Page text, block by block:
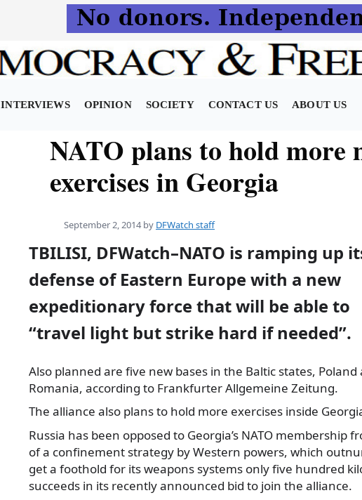
INTERVIEWS OPINION SOCIETY CONTACT US ABOUT US
NATO plans to hold
exercises in Georgia
September 2, 2014 by DFWatch staff
TBILISI, DFWatch–NATO is ramping up
defense of Eastern Europe with a new
expeditionary force that will be able to
“travel light but strike hard if needed”.
Also planned are five new bases in the Baltic states, Poland
Romania, according to Frankfurter Allgemeine Zeitung.
The alliance also plans to hold more exercises inside
Russia has been opposed to Georgia’s NATO membership
of a confinement strategy by Western powers, which
get a foothold for its weapons systems only five hundred
succeeds in its recently announced bid to join the alliance.